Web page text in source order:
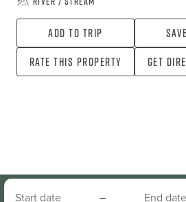
Add To Trip
Rate this property
Get
–